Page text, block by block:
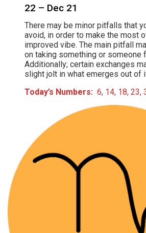
22 – Dec 21
There may be minor pitfalls that
avoid, in order to make the most
improved vibe. The main pitfall
on taking something or someone
Additionally; certain exchanges
slight jolt in what emerges out of
Today’s Numbers: 6, 14, 18, 23,